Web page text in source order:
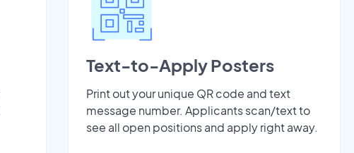
Text-to-Apply Posters
Print out your unique QR code and text
message number. Applicants scan/text to
see all open positions and apply right away.